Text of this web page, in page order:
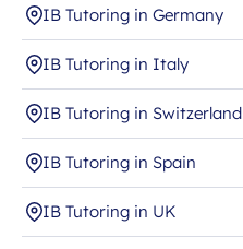
IB Tutoring in Germany
IB Tutoring in Italy
IB Tutoring in Switzerland
IB Tutoring in Spain
IB Tutoring in UK